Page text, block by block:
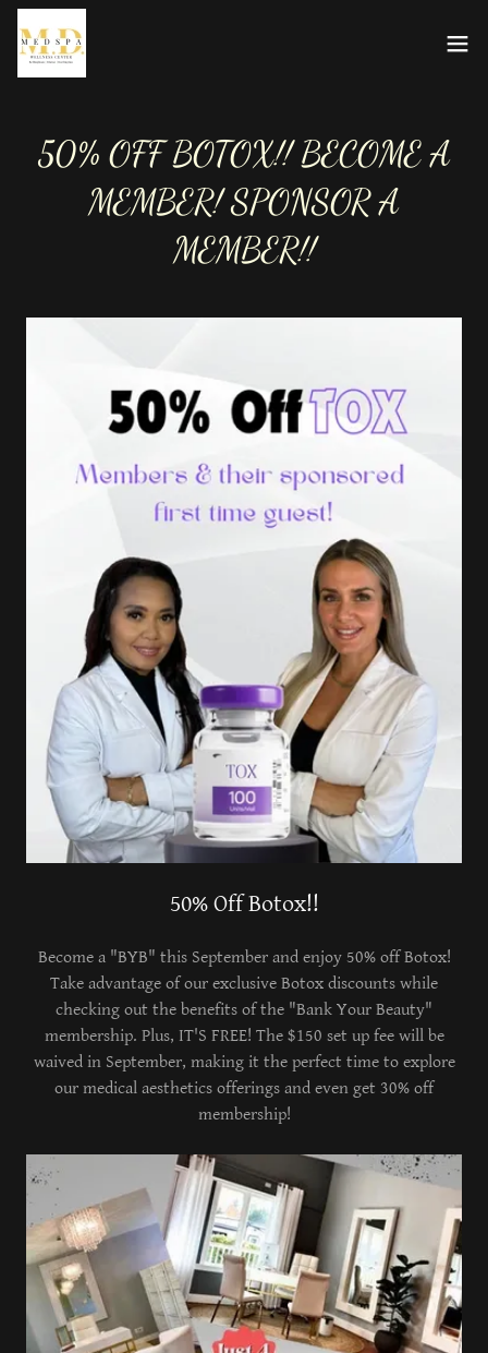
50% OFF BOTOX!! BECOME A
MEMBER! SPONSOR A
MEMBER!!
50% Off Botox!!
Become a "BYB" this September and enjoy 50% off Botox!
Take advantage of our exclusive Botox discounts while
checking out the benefits of the "Bank Your Beauty"
membership. Plus, IT'S FREE! The $150 set up fee will be
waived in September, making it the perfect time to explore
our medical aesthetics offerings and even get 30% off
membership!